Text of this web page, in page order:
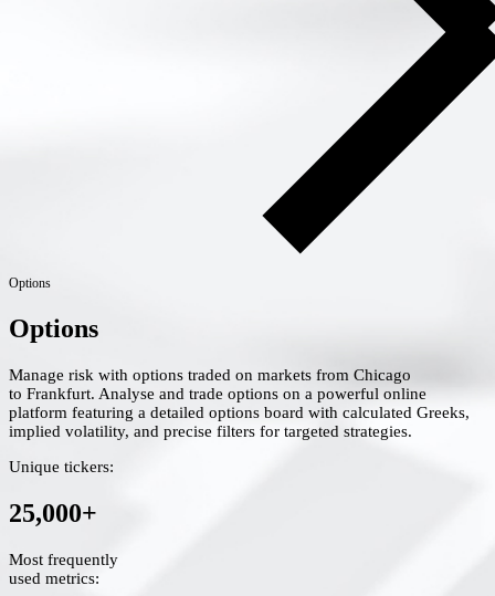
Options
Options
Manage risk with options traded on markets from Chicago
to Frankfurt. Analyse and trade options on a powerful online
platform featuring a detailed options board with calculated Greeks,
implied volatility, and precise filters for targeted strategies.
Unique tickers:
25,000+
Most frequently
used metrics: